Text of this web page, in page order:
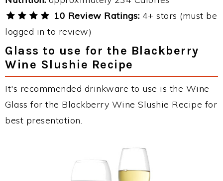
10 Review Ratings: 4+ stars (must be
logged in to review)
Glass to use for the Blackberry
Wine Slushie Recipe
It's recommended drinkware to use is the Wine
Glass for the Blackberry Wine Slushie Recipe for
best presentation.